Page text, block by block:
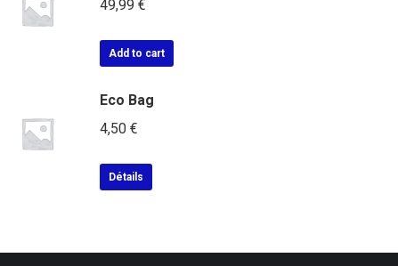
49,99 €
Add to cart
Eco Bag
4,50 €
Détails